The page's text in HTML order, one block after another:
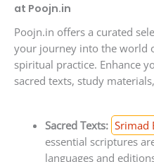
at Poojn.in
Poojn.in offers a curated
your journey into the world
spiritual practice. Enhance
sacred texts, study
Sacred Texts: Srimad
essential scriptures
languages and